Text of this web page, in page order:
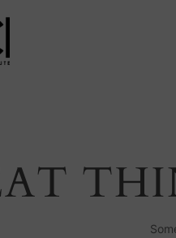
search or ESC to close